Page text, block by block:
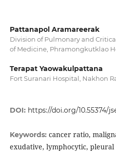
Pattanapol Aramareerak
Division of Pulmonary and
of Medicine, Phramongkutklao
Terapat Yaowakulpattana
Fort Suranari Hospital, Nakhon
DOI: https://doi.org/10.55374/
Keywords: cancer ratio,
exudative, lymphocytic, pleural